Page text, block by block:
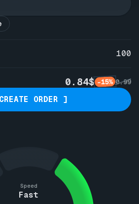
100
0.84$ -15% 0.99
ORDER ]
Speed
Fast